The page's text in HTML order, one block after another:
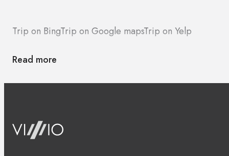
Trip on BingTrip on Google mapsTrip on Yelp
Read more